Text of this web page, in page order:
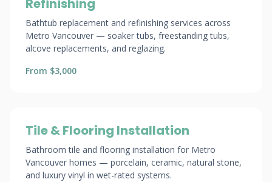
Refinishing
Bathtub replacement and refinishing services across
Metro Vancouver — soaker tubs, freestanding tubs,
alcove replacements, and reglazing.
From $3,000
Tile & Flooring Installation
Bathroom tile and flooring installation for Metro
Vancouver homes — porcelain, ceramic, natural stone,
and luxury vinyl in wet-rated systems.